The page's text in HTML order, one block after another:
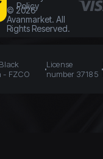
Policy
© 2026
Avanmarket. All
Rights Reserved.
- FZCO
License
number 37185